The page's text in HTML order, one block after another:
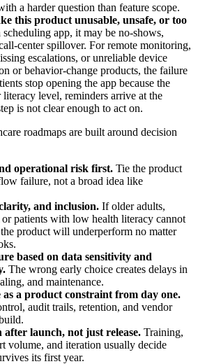
a harder question than feature scope.
this product unusable, unsafe, or too
scheduling app, it may be no-shows,
center spillover. For remote monitoring,
escalations, or unreliable device
or behavior-change products, the failure
stop opening the app because the
literacy level, reminders arrive at the
is not clear enough to act on.
roadmaps are built around decision
operational risk first. Tie the product
failure, not a broad idea like
and inclusion. If older adults,
patients with low health literacy cannot
product will underperform no matter
based on data sensitivity and
The wrong early choice creates delays in
and maintenance.
as a product constraint from day one.
audit trails, retention, and vendor
launch, not just release. Training,
volume, and iteration usually decide
its first year.